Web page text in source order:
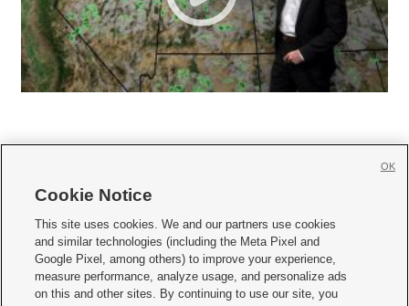
     
Mobile Apps| Newsletter|Advertise|Contact Us|Careers with KSL.com
Terms of use Privacy Statement| Video Consent Viewing Policy
Do Not Sell or Share My Data|EEO Public File Report| KSL-TV FCC Public File
Cookie Notice
This site uses cookies. We and our partners use cookies
and similar technologies (including the Meta Pixel and
Google Pixel, among others) to improve your experience,
measure performance, analyze usage, and personalize ads
on this and other sites. By continuing to use our site, you
OK